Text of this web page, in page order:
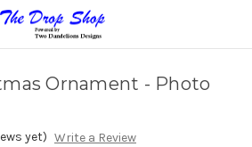
Ornament - Photo
yet) Write a Review